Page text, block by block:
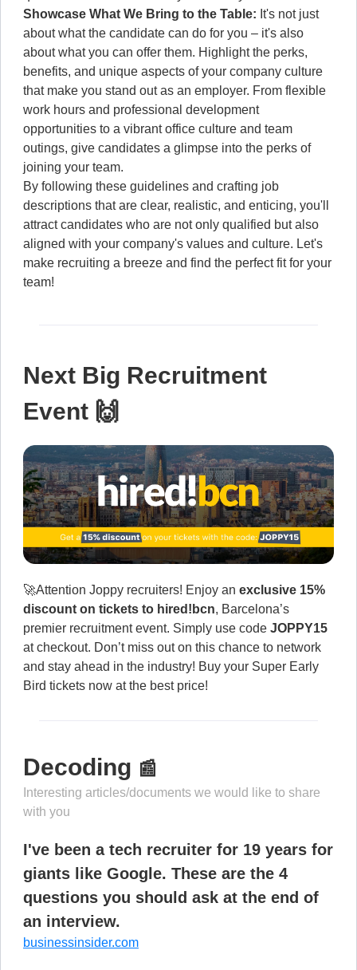
Showcase What We Bring to the Table: It's not just
about what the candidate can do for you – it's also
about what you can offer them. Highlight the perks,
benefits, and unique aspects of your company culture
that make you stand out as an employer. From flexible
work hours and professional development
opportunities to a vibrant office culture and team
outings, give candidates a glimpse into the perks of
joining your team.
By following these guidelines and crafting job
descriptions that are clear, realistic, and enticing, you'll
attract candidates who are not only qualified but also
aligned with your company's values and culture. Let's
make recruiting a breeze and find the perfect fit for your
team!
Next Big Recruitment
Event 🙌
🚀Attention Joppy recruiters! Enjoy an exclusive 15%
discount on tickets to hired!bcn, Barcelona’s
premier recruitment event. Simply use code JOPPY15
at checkout. Don’t miss out on this chance to network
and stay ahead in the industry! Buy your Super Early
Bird tickets now at the best price!
Decoding 📰
Interesting articles/documents we would like to share
with you
I've been a tech recruiter for 19 years for
giants like Google. These are the 4
questions you should ask at the end of
an interview.
businessinsider.com